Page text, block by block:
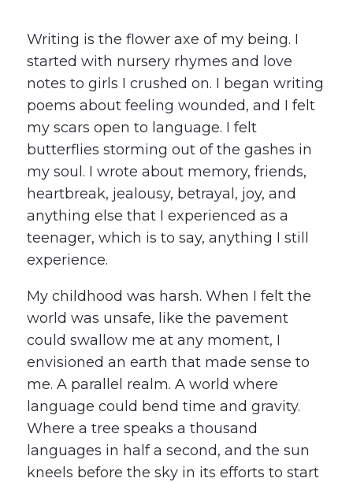
Writing is the flower axe of my being. I
started with nursery rhymes and love
notes to girls I crushed on. I began writing
poems about feeling wounded, and I felt
my scars open to language. I felt
butterflies storming out of the gashes in
my soul. I wrote about memory, friends,
heartbreak, jealousy, betrayal, joy, and
anything else that I experienced as a
teenager, which is to say, anything I still
experience.
My childhood was harsh. When I felt the
world was unsafe, like the pavement
could swallow me at any moment, I
envisioned an earth that made sense to
me. A parallel realm. A world where
language could bend time and gravity.
Where a tree speaks a thousand
languages in half a second, and the sun
kneels before the sky in its efforts to start